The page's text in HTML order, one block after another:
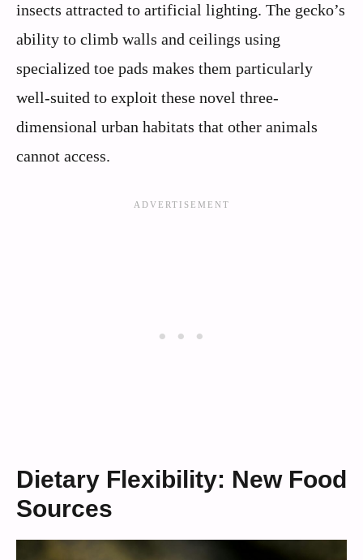
insects attracted to artificial lighting. The gecko’s
ability to climb walls and ceilings using
specialized toe pads makes them particularly
well-suited to exploit these novel three-
dimensional urban habitats that other animals
cannot access.
Dietary Flexibility: New Food
Sources